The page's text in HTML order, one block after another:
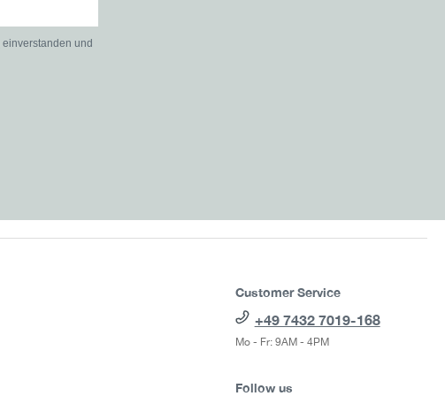
einverstanden und
Customer Service
+49 7432 7019-168
Mo - Fr: 9AM - 4PM
Follow us